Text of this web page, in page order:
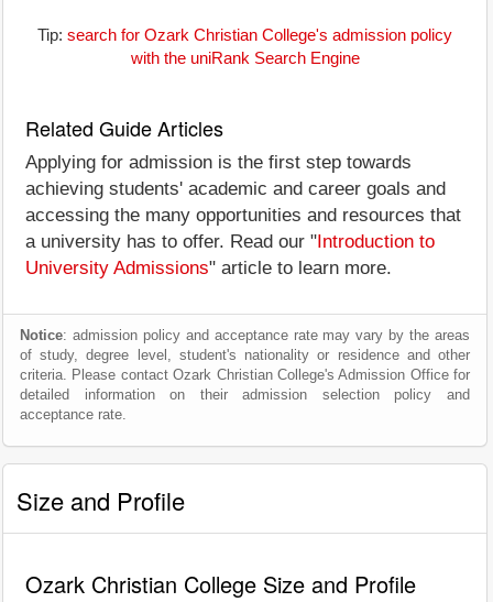
Tip: search for Ozark Christian College's admission policy
with the uniRank Search Engine
Related Guide Articles
Applying for admission is the first step towards
achieving students' academic and career goals and
accessing the many opportunities and resources that
a university has to offer. Read our " Introduction to
University Admissions" article to learn more.
Notice: admission policy and acceptance rate may vary by the areas
of study, degree level, student's nationality or residence and other
criteria. Please contact Ozark Christian College's Admission Office for
detailed information on their admission selection policy and
acceptance rate.
Size and Profile
Ozark Christian College Size and Profile